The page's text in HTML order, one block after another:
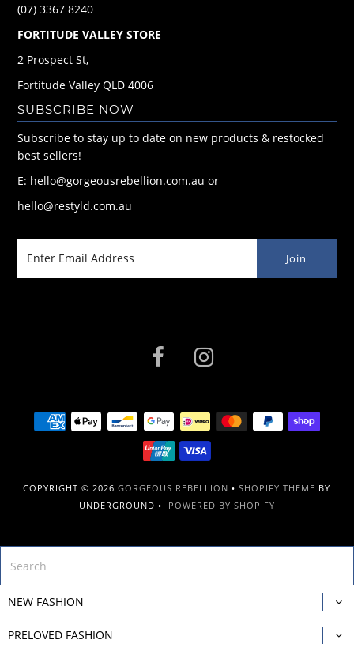
(07) 3367 8240
FORTITUDE VALLEY STORE
2 Prospect St,
Fortitude Valley QLD 4006
SUBSCRIBE NOW
Subscribe to stay up to date on new products & restocked
best sellers!
E: hello@gorgeousrebellion.com.au or
hello@restyld.com.au
COPYRIGHT © 2026GORGEOUS REBELLION •SHOPIFY THEME BY
UNDERGROUND • POWERED BY SHOPIFY
NEW FASHION
PRELOVED FASHION